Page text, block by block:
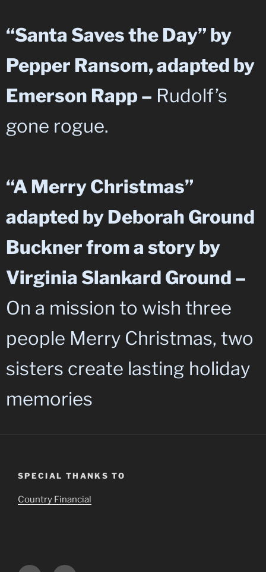
“Santa Saves the Day” by
Pepper Ransom, adapted by
Emerson Rapp – Rudolf’s
gone rogue.
“A Merry Christmas”
adapted by Deborah Ground
Buckner from a story by
Virginia Slankard Ground –
On a mission to wish three
people Merry Christmas, two
sisters create lasting holiday
memories
SPECIAL THANKS TO
Country Financial